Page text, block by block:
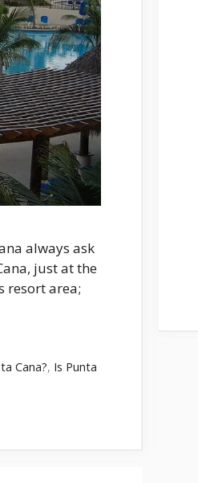
always ask
just at the
resort area;
Cana?, Is Punta